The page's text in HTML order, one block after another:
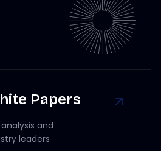
Papers
and
leaders